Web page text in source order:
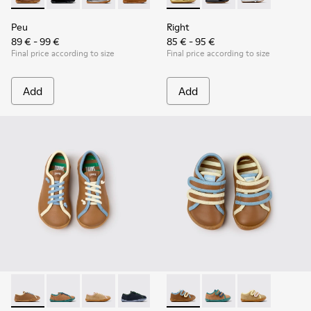
Peu
89 € - 99 €
Final price according to size
Add
Right
85 € - 95 €
Final price according to size
Add
Twins - K800663-007 - Multicolor Leather Shoes for
Twins - K800663-004
Twins - K800663-003
Twins - K800663-002
Twins - K800663-001
Twins - K800666-008 -
Twins - K800666-
Twins -